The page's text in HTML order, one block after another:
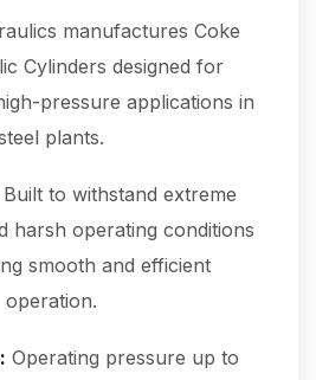
manufactures Coke
Cylinders designed for
pressure applications in
plants.
Built to withstand extreme
harsh operating conditions
smooth and efficient
operation.
Operating pressure up to